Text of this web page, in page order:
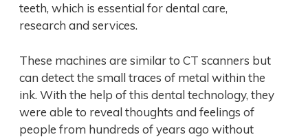
teeth, which is essential for dental care,
research and services.
These machines are similar to CT scanners but
can detect the small traces of metal within the
ink. With the help of this dental technology, they
were able to reveal thoughts and feelings of
people from hundreds of years ago without